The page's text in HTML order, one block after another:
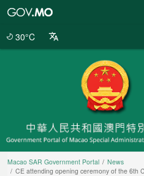
30°C
Macao SAR Government Portal
News
CE attending opening ceremony of the 6th